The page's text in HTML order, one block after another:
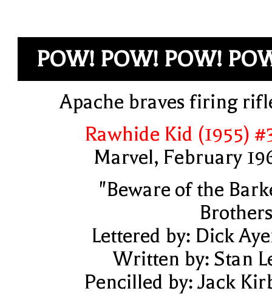
POW! POW! POW!
Apache braves firing
Rawhide Kid (1955)
Marvel, February
"Beware of the
Lettered by: Dick
Written by: Stan
Pencilled by: Jack